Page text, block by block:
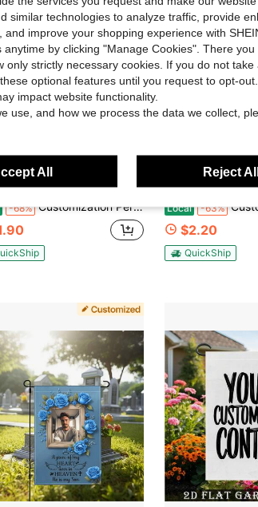
Save $4.10
-68% Customization Personalized Flag Design Pattern Family Photo Couple Sisters Photo/Text/Name/Logo Flags Banners & Pennants Background Decoration For Wall Fabric 2D Flat Tapestry Garden Flags Festival Birthday Gifts Outdoor Graduation Wedding Souvenir Local -63% Custom Flag Banner Tapestry Any Size Personalized Flags
$2.20
QuickShip
similar technologies to analyze traffic, provide
improve your shopping experience with
by clicking "Manage Cookies". There you
strictly necessary cookies. If you do not take
optional features until you request to opt-
impact website functionality.
use, and how we process the data we collect,
All Reject